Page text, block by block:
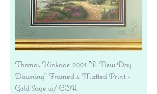
Thomas Kinkade 2001 "A New Day
Dawning" Framed 4 Matted Print -
Gold Sage w/ COA